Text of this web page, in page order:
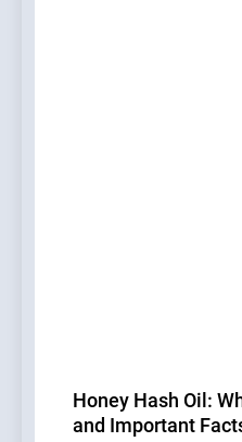
Honey Hash Oil:
and Important